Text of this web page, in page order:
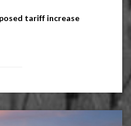
tariff increase